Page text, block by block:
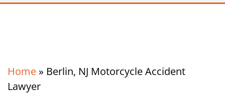
Home » Berlin, NJ Motorcycle Accident
Lawyer